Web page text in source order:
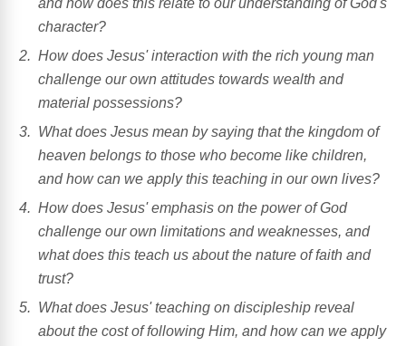
and how does this relate to our understanding of God's
character?
How does Jesus' interaction with the rich young man
challenge our own attitudes towards wealth and
material possessions?
What does Jesus mean by saying that the kingdom of
heaven belongs to those who become like children,
and how can we apply this teaching in our own lives?
How does Jesus' emphasis on the power of God
challenge our own limitations and weaknesses, and
what does this teach us about the nature of faith and
trust?
What does Jesus' teaching on discipleship reveal
about the cost of following Him, and how can we apply